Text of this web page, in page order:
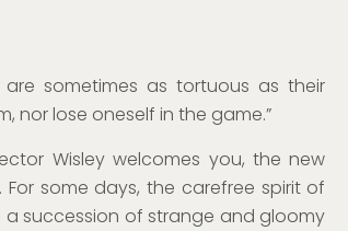
are sometimes as tortuous as their
nor lose oneself in the game.”
Wisley welcomes you, the new
some days, the carefree spirit of
succession of strange and gloomy